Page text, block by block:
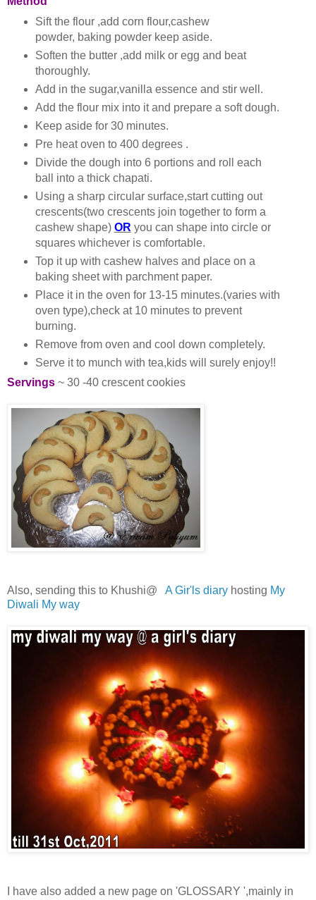
Sift the flour ,add corn flour,cashew
powder, baking powder keep aside.
Soften the butter ,add milk or egg and beat
thoroughly.
Add in the sugar,vanilla essence and stir well.
Add the flour mix into it and prepare a soft dough.
Keep aside for 30 minutes.
Pre heat oven to 400 degrees .
Divide the dough into 6 portions and roll each
ball into a thick chapati.
Using a sharp circular surface,start cutting out
crescents(two crescents join together to form a
cashew shape) OR you can shape into circle or
squares whichever is comfortable.
Top it up with cashew halves and place on a
baking sheet with parchment paper.
Place it in the oven for 13-15 minutes.(varies with
oven type),check at 10 minutes to prevent
burning.
Remove from oven and cool down completely.
Serve it to munch with tea,kids will surely enjoy!!
Servings ~ 30 -40 crescent cookies
Also, sending this to Khushi@ A Gir'ls diary hosting My
Diwali My way
I have also added a new page on 'GLOSSARY ',mainly in